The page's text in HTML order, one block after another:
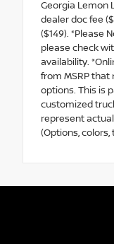
Georgia Lemon
dealer doc fee
($149). *Please
please check
availability.
from MSRP
options. This is
customized
represent
(Options,